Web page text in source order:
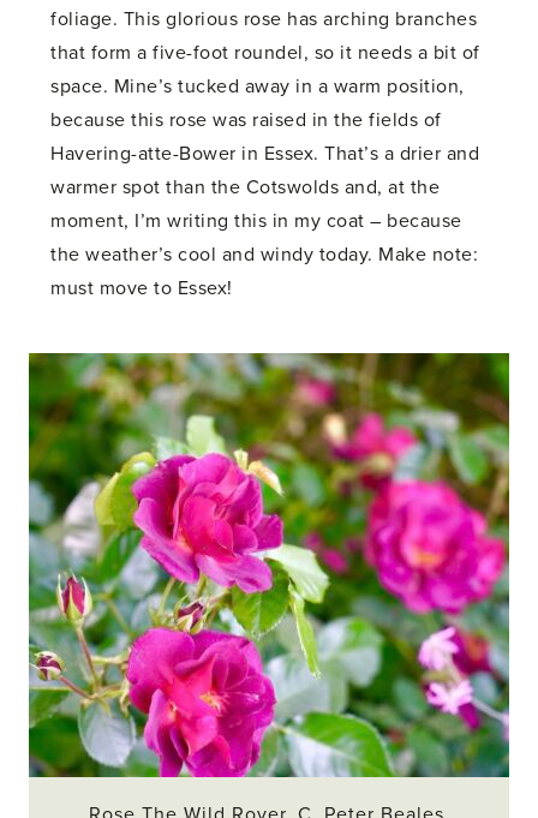
foliage. This glorious rose has arching branches
that form a five-foot roundel, so it needs a bit of
space. Mine’s tucked away in a warm position,
because this rose was raised in the fields of
Havering-atte-Bower in Essex. That’s a drier and
warmer spot than the Cotswolds and, at the
moment, I’m writing this in my coat – because
the weather’s cool and windy today. Make note:
must move to Essex!